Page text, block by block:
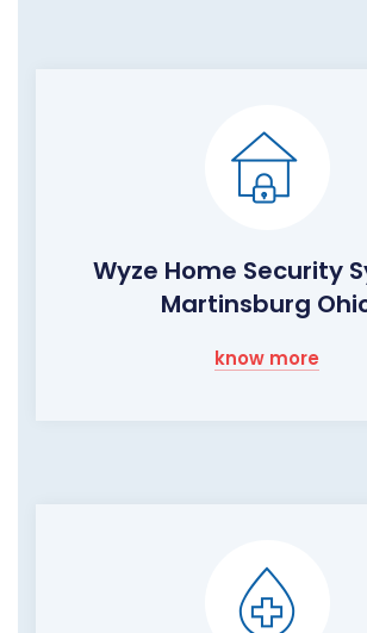
Wyze Home Security
Martinsburg
know more